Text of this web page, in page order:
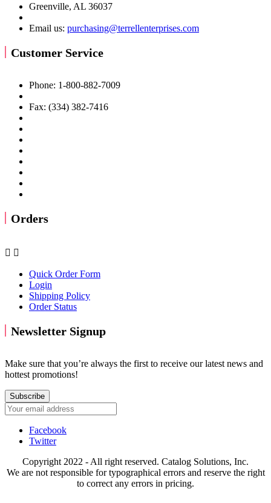
Greenville, AL 36037
Email us: purchasing@terrellenterprises.com
Customer Service
Phone: 1-800-882-7009
Fax: (334) 382-7416
Orders
 
Quick Order Form
Login
Shipping Policy
Order Status
Newsletter Signup
Make sure that you’re always the first to receive our latest news and
hottest promotions!
Subscribe
Facebook
Twitter
Copyright 2022 - All right reserved. Catalog Solutions, Inc.
We are not responsible for typographical errors and reserve the right
to correct any errors in pricing.